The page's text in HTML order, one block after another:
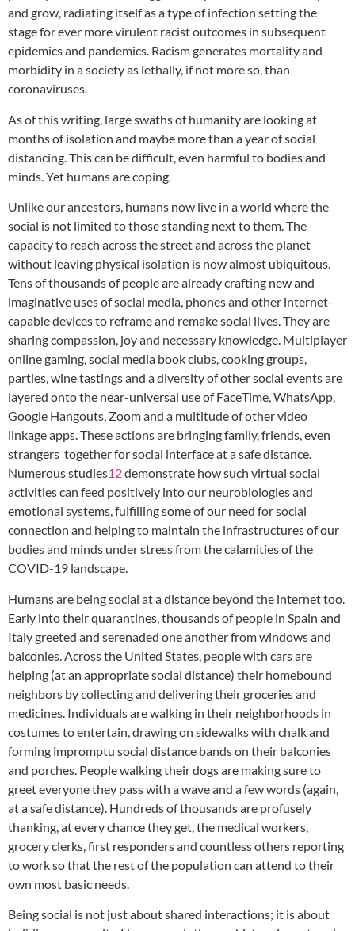
and grow, radiating itself as a type of infection setting the
stage for ever more virulent racist outcomes in subsequent
epidemics and pandemics. Racism generates mortality and
morbidity in a society as lethally, if not more so, than
coronaviruses.
As of this writing, large swaths of humanity are looking at
months of isolation and maybe more than a year of social
distancing. This can be difficult, even harmful to bodies and
minds. Yet humans are coping.
Unlike our ancestors, humans now live in a world where the
social is not limited to those standing next to them. The
capacity to reach across the street and across the planet
without leaving physical isolation is now almost ubiquitous.
Tens of thousands of people are already crafting new and
imaginative uses of social media, phones and other internet-
capable devices to reframe and remake social lives. They are
sharing compassion, joy and necessary knowledge. Multiplayer
online gaming, social media book clubs, cooking groups,
parties, wine tastings and a diversity of other social events are
layered onto the near-universal use of FaceTime, WhatsApp,
Google Hangouts, Zoom and a multitude of other video
linkage apps. These actions are bringing family, friends, even
strangers together for social interface at a safe distance.
Numerous studies12demonstrate how such virtual social
activities can feed positively into our neurobiologies and
emotional systems, fulfilling some of our need for social
connection and helping to maintain the infrastructures of our
bodies and minds under stress from the calamities of the
COVID-19 landscape.
Humans are being social at a distance beyond the internet too.
Early into their quarantines, thousands of people in Spain and
Italy greeted and serenaded one another from windows and
balconies. Across the United States, people with cars are
helping (at an appropriate social distance) their homebound
neighbors by collecting and delivering their groceries and
medicines. Individuals are walking in their neighborhoods in
costumes to entertain, drawing on sidewalks with chalk and
forming impromptu social distance bands on their balconies
and porches. People walking their dogs are making sure to
greet everyone they pass with a wave and a few words (again,
at a safe distance). Hundreds of thousands are profusely
thanking, at every chance they get, the medical workers,
grocery clerks, first responders and countless others reporting
to work so that the rest of the population can attend to their
own most basic needs.
Being social is not just about shared interactions; it is about